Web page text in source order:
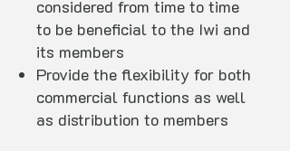
considered from time to time
to be beneficial to the Iwi and
its members
Provide the flexibility for both
commercial functions as well
as distribution to members